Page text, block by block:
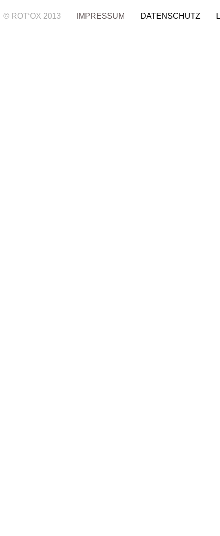
© ROT‘OX 2013 IMPRESSUM DATENSCHUTZ